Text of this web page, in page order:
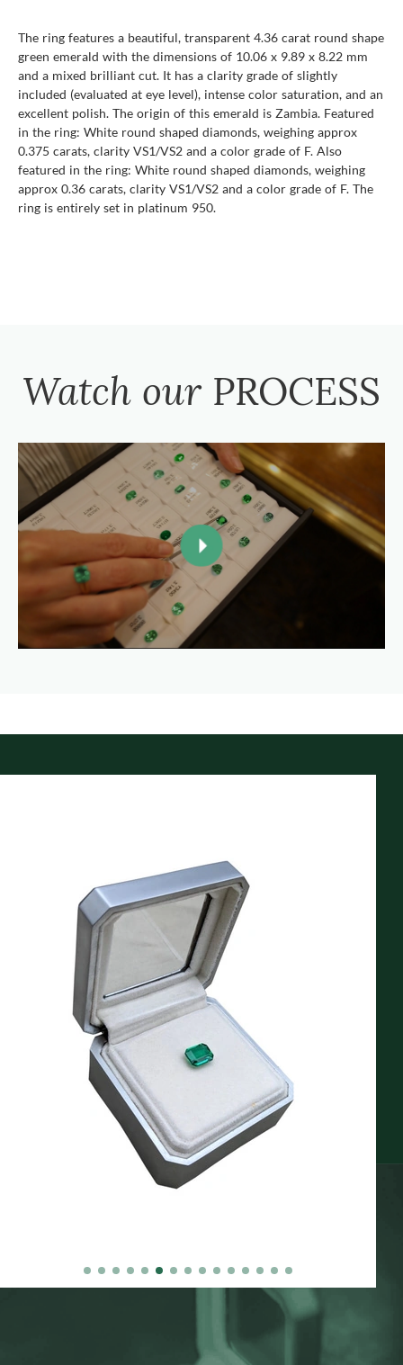
The ring features a beautiful, transparent 4.36 carat round shape
green emerald with the dimensions of 10.06 x 9.89 x 8.22 mm
and a mixed brilliant cut. It has a clarity grade of slightly
included (evaluated at eye level), intense color saturation, and an
excellent polish. The origin of this emerald is Zambia. Featured
in the ring: White round shaped diamonds, weighing approx
0.375 carats, clarity VS1/VS2 and a color grade of F. Also
featured in the ring: White round shaped diamonds, weighing
approx 0.36 carats, clarity VS1/VS2 and a color grade of F. The
ring is entirely set in platinum 950.
Watch our PROCESS